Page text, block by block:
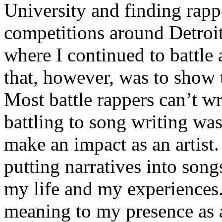
University and finding
competitions around
where I continued to battle
that, however, was to show
Most battle rappers can’t
battling to song writing
make an impact as an
putting narratives into
my life and my
meaning to my presence